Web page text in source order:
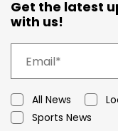
Get the latest
with us!
All News
Sports News